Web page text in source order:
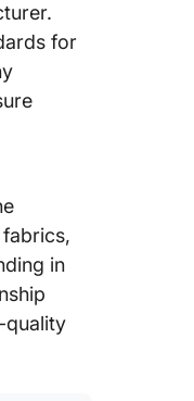
for
in
quality